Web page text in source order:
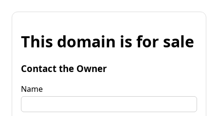
This domain is for sale
Contact the Owner
Name